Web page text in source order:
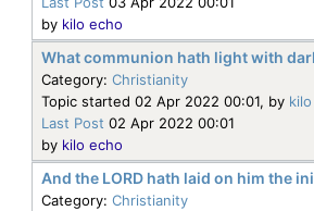
by kilo echo
What communion hath light with
Category: Christianity
Topic started 02 Apr 2022 00:01, by
Last Post 02 Apr 2022 00:01
by kilo echo
And the LORD hath laid on him the
Category: Christianity